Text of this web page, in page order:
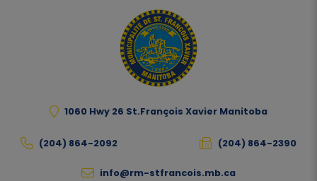
1060 Hwy 26 St.François Xavier Manitoba
(204) 864-2092 (204) 864-2390
info@rm-stfrancois.mb.ca